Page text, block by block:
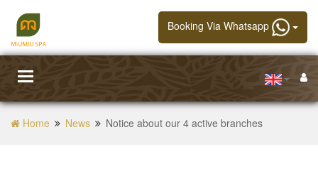
Booking Via Whatsapp
Toggle
Home News Notice about our 4 active branches